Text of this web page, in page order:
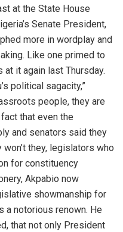
at the State House
Senate President,
more in wordplay and
Like one primed to
at it again last Thursday.
political sagacity,”
people, they are
that even the
and senators said they
won’t they, legislators who
for constituency
Akpabio now
showmanship for
a notorious renown. He
that not only President